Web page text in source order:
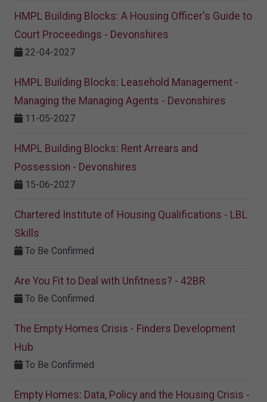
HMPL Building Blocks: A Housing Officer's Guide to
Court Proceedings - Devonshires
22-04-2027
HMPL Building Blocks: Leasehold Management -
Managing the Managing Agents - Devonshires
11-05-2027
HMPL Building Blocks: Rent Arrears and
Possession - Devonshires
15-06-2027
Chartered Institute of Housing Qualifications - LBL
Skills
To Be Confirmed
Are You Fit to Deal with Unfitness? - 42BR
To Be Confirmed
The Empty Homes Crisis - Finders Development
Hub
To Be Confirmed
Empty Homes: Data, Policy and the Housing Crisis -